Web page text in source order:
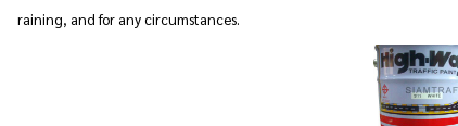
raining, and for any circumstances.